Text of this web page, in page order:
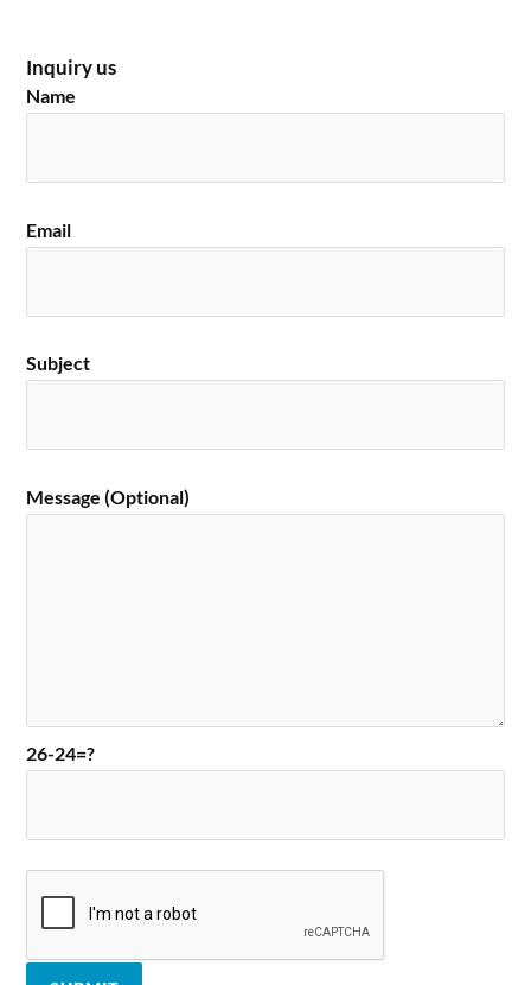
Inquiry us
Name
Email
Subject
Message (Optional)
26-24=?